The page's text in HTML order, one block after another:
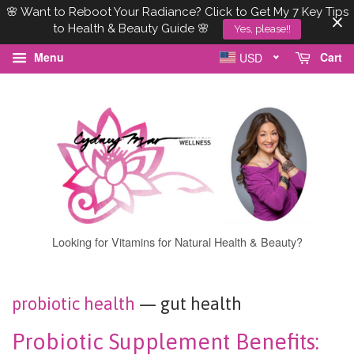
🌸 Want to Reboot Your Radiance? Click to Get My 7 Key Tips
to Health & Beauty Guide 🌸
Yes, please!!
Menu Cart
USD
Looking for Vitamins for Natural Health & Beauty?
probiotic health — gut health
Probiotic Supplement Benefits: